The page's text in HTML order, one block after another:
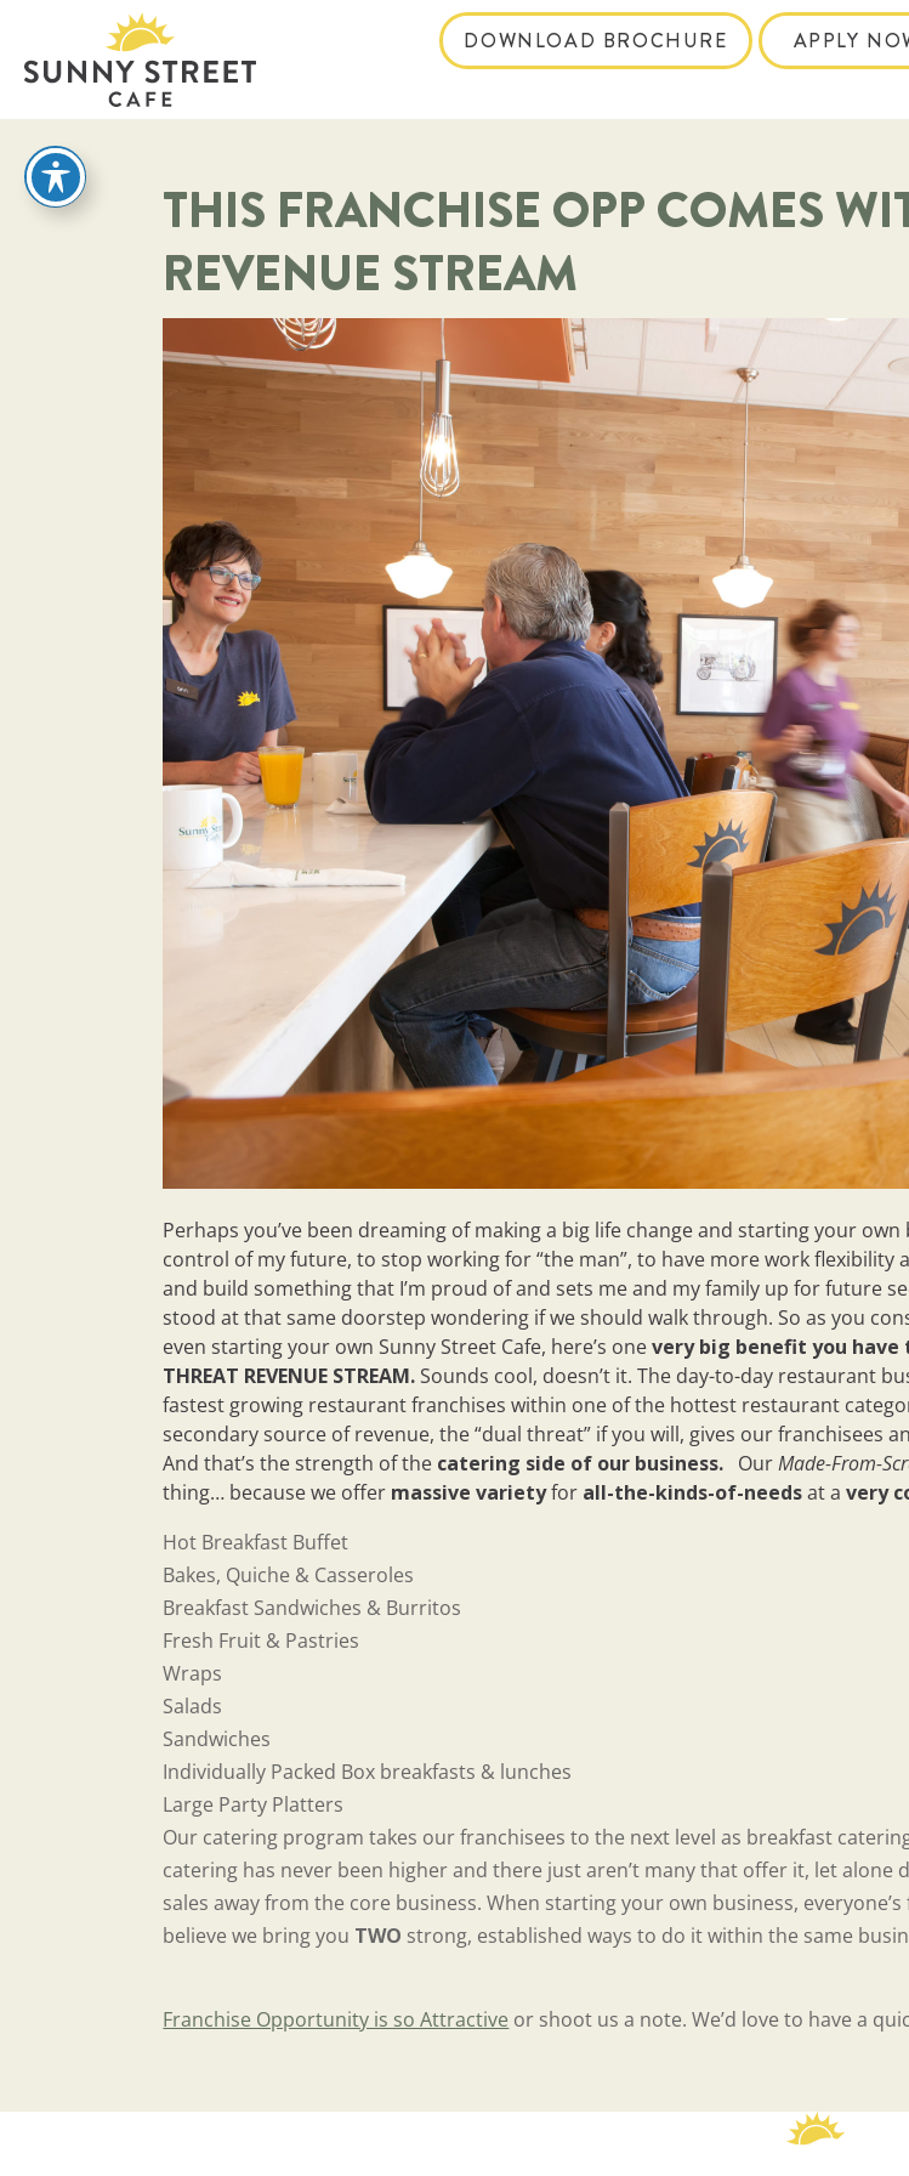
DOWNLOAD BROCHURE APPLY
THIS FRANCHISE OPP COMES
REVENUE STREAM
Perhaps you’ve been dreaming of making a big life change and starting your
control of my future, to stop working for “the man”, to have more work
and build something that I’m proud of and sets me and my family up for future
stood at that same doorstep wondering if we should walk through. So as you
even starting your own Sunny Street Cafe, here’s onevery big benefit you have
THREAT REVENUE STREAM.Sounds cool, doesn’t it. The day-to-day restaurant
fastest growing restaurant franchises within one of the hottest restaurant
secondary source of revenue, the “dual threat” if you will, gives our franchisees
And that’s the strength of the catering side of our business. OurMade-From-
thing… because we offer massive varietyfor all-the-kinds-of-needsat avery
Hot Breakfast Buffet
Bakes, Quiche & Casseroles
Breakfast Sandwiches & Burritos
Fresh Fruit & Pastries
Wraps
Salads
Sandwiches
Individually Packed Box breakfasts & lunches
Large Party Platters
Our catering program takes our franchisees to the next level as breakfast
catering has never been higher and there just aren’t many that offer it, let alone
sales away from the core business. When starting your own business,
believe we bring you TWO strong, established ways to do it within the same
Franchise Opportunity is so Attractive or shoot us a note. We’d love to have a